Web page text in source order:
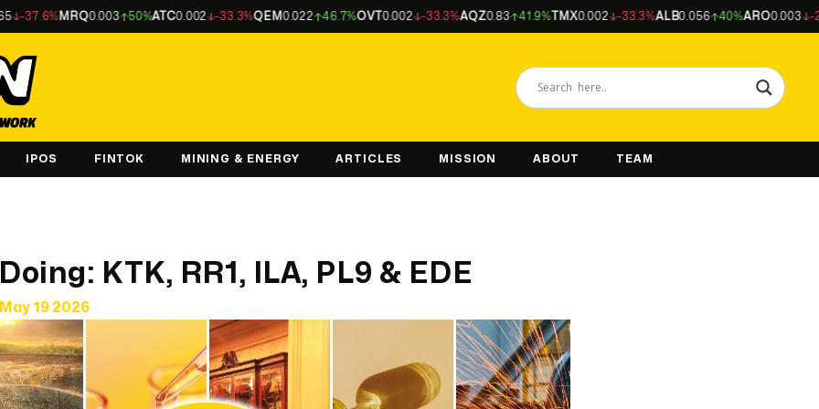
MRQ0.003 50%ATC0.002 -33.3%QEM0.022 46.7%OVT0.002 -33.3%AQZ0.83 41.9%TMX0.002 -33.3%ALB0.056 40%ARO0.003 -25%NFM
IPOS FINTOK MINING & ENERGY ARTICLES MISSION ABOUT TEAM
KTK, RR1, ILA, PL9 & EDE
19 2026